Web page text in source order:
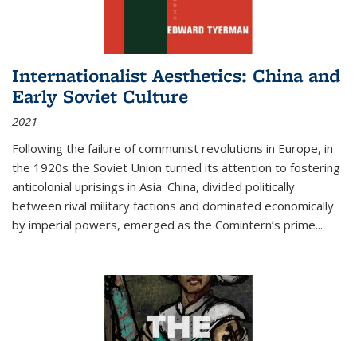
Internationalist Aesthetics: China and
Early Soviet Culture
2021
Following the failure of communist revolutions in Europe, in
the 1920s the Soviet Union turned its attention to fostering
anticolonial uprisings in Asia. China, divided politically
between rival military factions and dominated economically
by imperial powers, emerged as the Comintern’s prime...